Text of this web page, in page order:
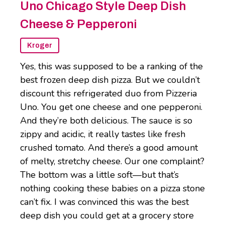
Uno Chicago Style Deep Dish
Cheese & Pepperoni
Kroger
Yes, this was supposed to be a ranking of the
best frozen deep dish pizza. But we couldn’t
discount this refrigerated duo from Pizzeria
Uno. You get one cheese and one pepperoni.
And they’re both delicious. The sauce is so
zippy and acidic, it really tastes like fresh
crushed tomato. And there’s a good amount
of melty, stretchy cheese. Our one complaint?
The bottom was a little soft—but that’s
nothing cooking these babies on a pizza stone
can’t fix. I was convinced this was the best
deep dish you could get at a grocery store